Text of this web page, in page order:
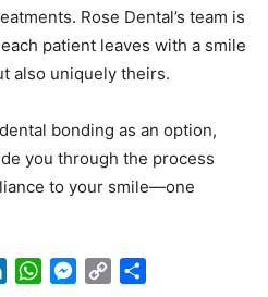
Rose Dental’s team is
patient leaves with a smile
also uniquely theirs.
bonding as an option,
you through the process
to your smile—one
LinkedInWhatsApp
Messenger
Copy